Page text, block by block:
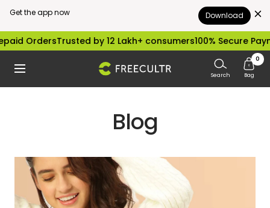
Get the app now Download
Skip
content
OrdersTrusted by 12 Lakh+ consumers100% Secure
Navigation freecultr.com Search
0
Bag
Blog